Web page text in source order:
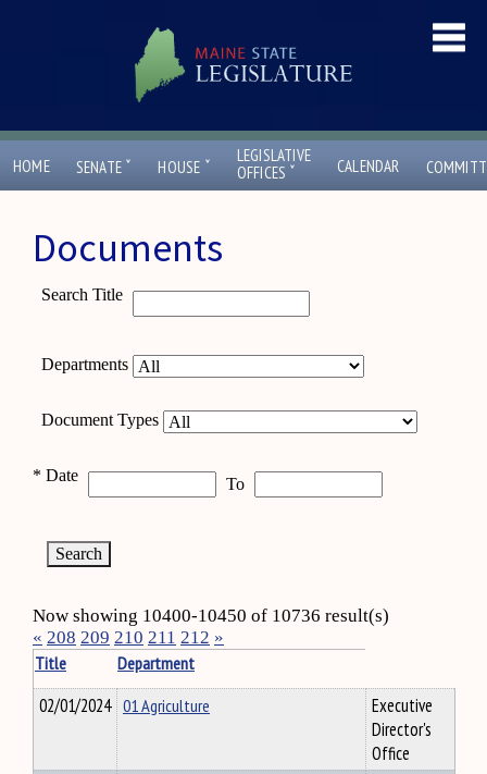
HOME SENATE ˇ HOUSE ˇ
LEGISLATIVE
OFFICES ˇ CALENDAR
Documents
Search Title
Departments
Document Types
* Date To
Now showing 10400-10450 of 10736 result(s)
« 208 209 210 211 212 »
Title
Department
02/01/2024 01 Agriculture
Executive
Director's
Office